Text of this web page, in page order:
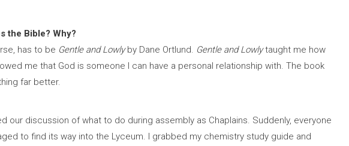
the Bible? Why?
has to be Gentle and Lowlyby Dane Ortlund. Gentle and Lowlytaught me how
me that God is someone I can have a personal relationship with. The book
far better.
our discussion of what to do during assembly as Chaplains. Suddenly, everyone
to find its way into the Lyceum. I grabbed my chemistry study guide and